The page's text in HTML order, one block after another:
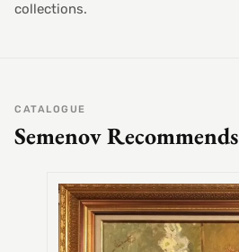
collections.
CATALOGUE
Semenov Recommends